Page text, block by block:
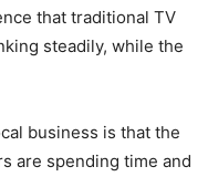
that traditional TV
steadily, while the
business is that the
are spending time and